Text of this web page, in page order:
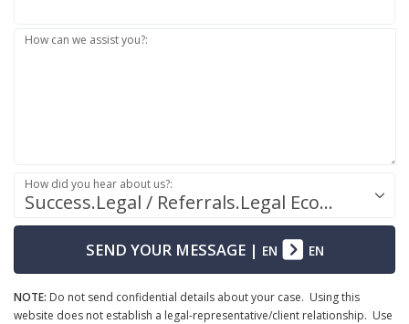
How can we assist you?:
Success.Legal / Referrals.Legal Ecosystem
How did you hear about us?:
SEND YOUR MESSAGE| EN EN
NOTE: Do not send confidential details about your case. Using this
website does not establish a legal-representative/client relationship. Use